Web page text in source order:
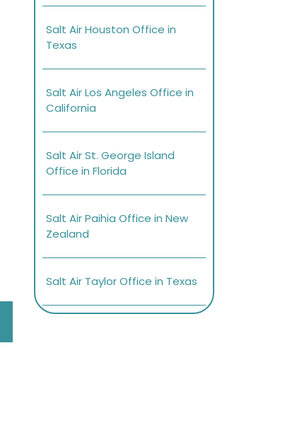
Salt Air Houston Office in
Texas
Salt Air Los Angeles Office in
California
Salt Air St. George Island
Office in Florida
Salt Air Paihia Office in New
Zealand
Salt Air Taylor Office in Texas